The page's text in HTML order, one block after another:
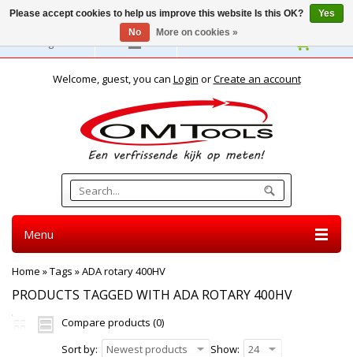
English
Welcome, guest, you can Login orCreate an account
Menu
Home »Tags »ADA rotary 400HV
PRODUCTS TAGGED WITH ADA ROTARY 400HV
Compare products (0)
Sort by:
Newest products Show: 24
Please accept cookies to help us improve this website Is this OK?
Yes
No
More on cookies »